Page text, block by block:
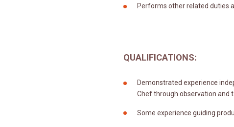
Performs other related duties
QUALIFICATIONS:
Demonstrated experience
Chef through observation and
Some experience guiding